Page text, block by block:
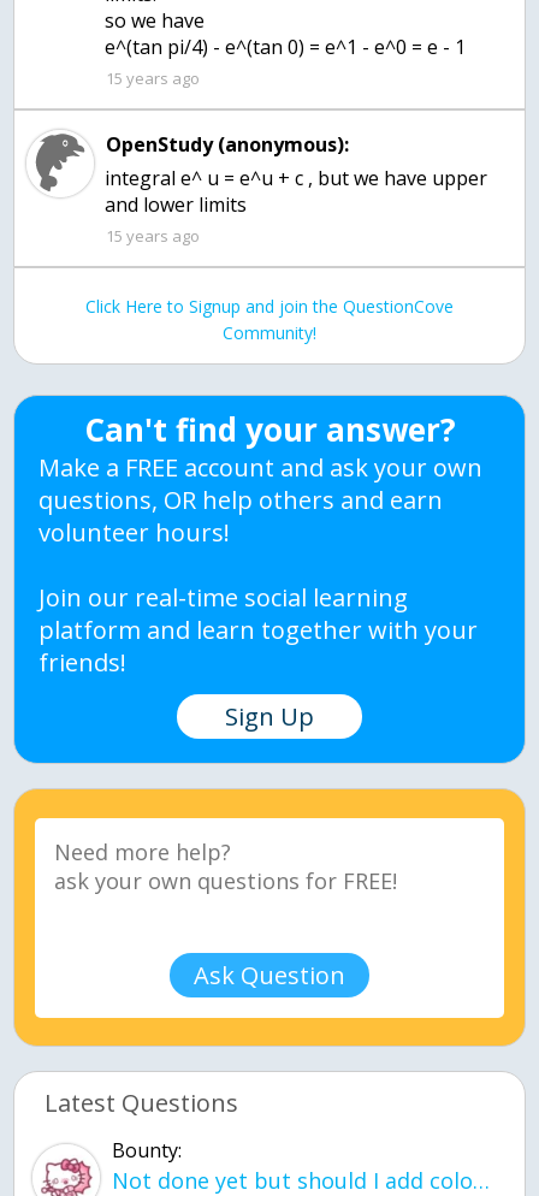
so we have
e^(tan pi/4) - e^(tan 0) = e^1 - e^0 = e - 1
15 years ago
OpenStudy (anonymous):
integral e^ u = e^u + c , but we have upper
and lower limits
15 years ago
Click Here to Signup and join the QuestionCove
Community!
Can't find your answer?
Make a FREE account and ask your own
questions, OR help others and earn
volunteer hours!
Join our real-time social learning
platform and learn together with your
friends!
Sign Up
Ask Question
Latest Questions
Bounty:
Not done yet but should I add color when it is done n how is the finished one